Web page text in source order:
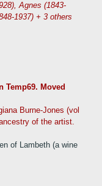
Agnes (1843-
1937) + 3 others
Temp69. Moved
Burne-Jones (vol
of the artist.
of Lambeth (a wine